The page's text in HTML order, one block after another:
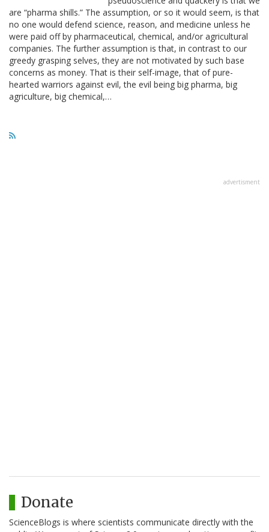
are “pharma shills.” The assumption, or so it would seem, is that
no one would defend science, reason, and medicine unless he
were paid off by pharmaceutical, chemical, and/or agricultural
companies. The further assumption is that, in contrast to our
greedy grasping selves, they are not motivated by such base
concerns as money. That is their self-image, that of pure-
hearted warriors against evil, the evil being big pharma, big
agriculture, big chemical,…
advertisment
Donate
ScienceBlogs is where scientists communicate directly with the